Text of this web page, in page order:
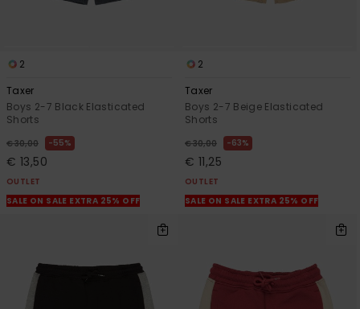
2
Taxer
Boys 2-7 Black Elasticated
Shorts
€ 30,00 55%
€ 13,50
OUTLET
SALE ON SALE EXTRA 25% OFF
2
Taxer
Boys 2-7 Beige Elasticated
Shorts
€ 30,00 63%
€ 11,25
OUTLET
SALE ON SALE EXTRA 25% OFF